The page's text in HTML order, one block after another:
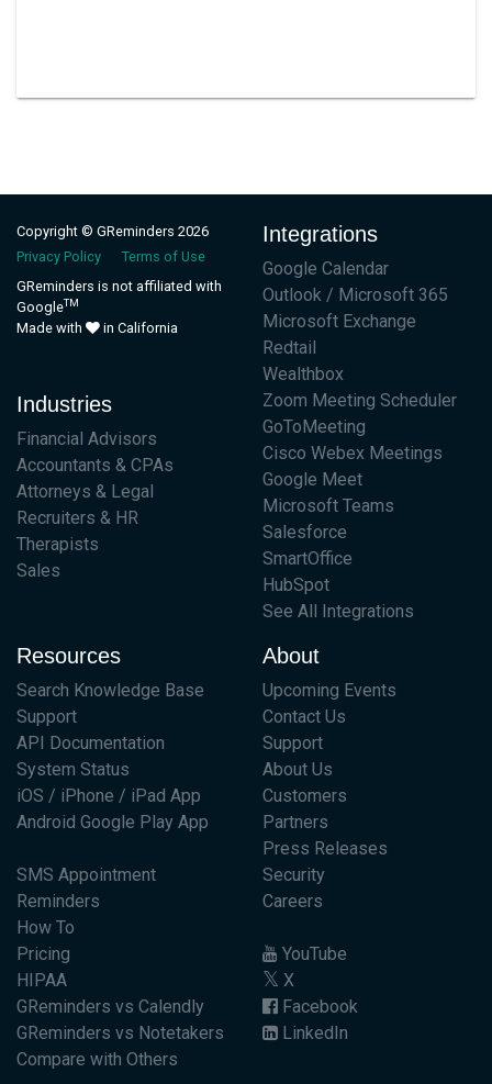
Copyright © GReminders 2026
Privacy Policy
Terms of Use
GReminders is not affiliated with
GoogleTM
Made with in California
Industries
Financial Advisors
Accountants & CPAs
Attorneys & Legal
Recruiters & HR
Therapists
Sales
Integrations
Google Calendar
Outlook / Microsoft 365
Microsoft Exchange
Redtail
Wealthbox
Zoom Meeting Scheduler
GoToMeeting
Cisco Webex Meetings
Google Meet
Microsoft Teams
Salesforce
SmartOffice
HubSpot
See All Integrations
Resources
Search Knowledge Base
Support
API Documentation
System Status
iOS / iPhone / iPad App
Android Google Play App
SMS Appointment
Reminders
How To
Pricing
HIPAA
GReminders vs Calendly
GReminders vs Notetakers
Compare with Others
About
Upcoming Events
Contact Us
Support
About Us
Customers
Partners
Press Releases
Security
Careers
YouTube
X
Facebook
LinkedIn